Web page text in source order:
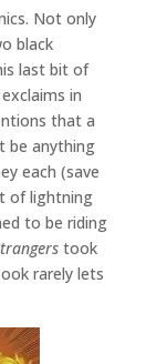
Not only
black
last bit of
in
that a
be anything
each (save
of lightning
to be riding
took
rarely lets